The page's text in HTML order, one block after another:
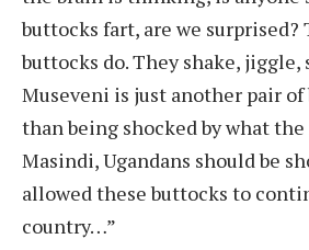
buttocks fart, are we surprised?
buttocks do. They shake, jiggle,
Museveni is just another pair
than being shocked by what
Masindi, Ugandans should be
allowed these buttocks to
country…”